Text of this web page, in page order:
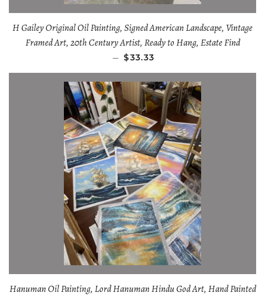
H Gailey Original Oil Painting, Signed American Landscape, Vintage
Framed Art, 20th Century Artist, Ready to Hang, Estate Find
— $33.33
Hanuman Oil Painting, Lord Hanuman Hindu God Art, Hand Painted